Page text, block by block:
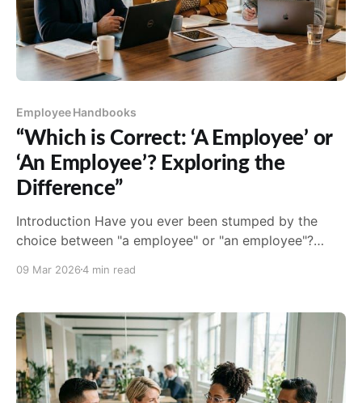
Employee Handbooks
“Which is Correct: ‘A Employee’ or
‘An Employee’? Exploring the
Difference”
Introduction Have you ever been stumped by the
choice between "a employee" or "an employee"?
often causes confusion even among those who are
differences between these indefinite articles is
crucial
09 Mar 20264 min read